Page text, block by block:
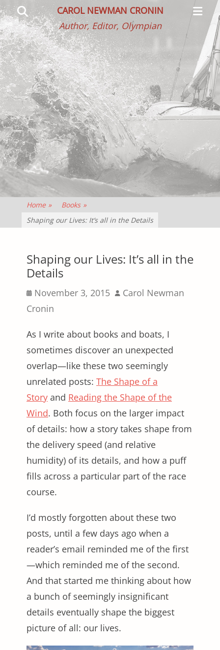
CAROL NEWMAN CRONIN
Author, Editor, Olympian
Menu
Search
Home » Books »
Shaping our Lives: It’s all in the Details
Shaping our Lives: It’s all in the
Details
Posted
on
November 3, 2015 Author
Carol Newman
Cronin
As I write about books and boats, I
sometimes discover an unexpected
overlap—like these two seemingly
unrelated posts: The Shape of a
Story and Reading the Shape of the
Wind. Both focus on the larger impact
of details: how a story takes shape from
the delivery speed (and relative
humidity) of its details, and how a puff
fills across a particular part of the race
course.
I’d mostly forgotten about these two
posts, until a few days ago when a
reader’s email reminded me of the first
—which reminded me of the second.
And that started me thinking about how
a bunch of seemingly insignificant
details eventually shape the biggest
picture of all: our lives.